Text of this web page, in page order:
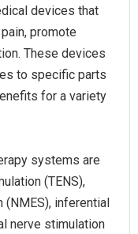
devices that
promote
These devices
to specific parts
for a variety
systems are
(TENS),
(NMES), inferential
nerve stimulation